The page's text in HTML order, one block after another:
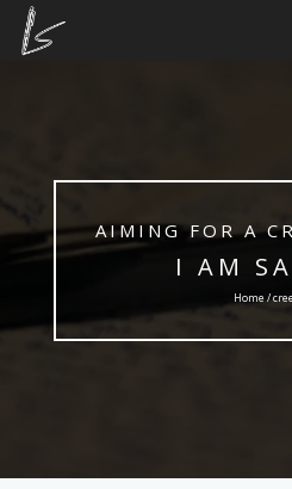
AIMING FOR A
I AM
Home /